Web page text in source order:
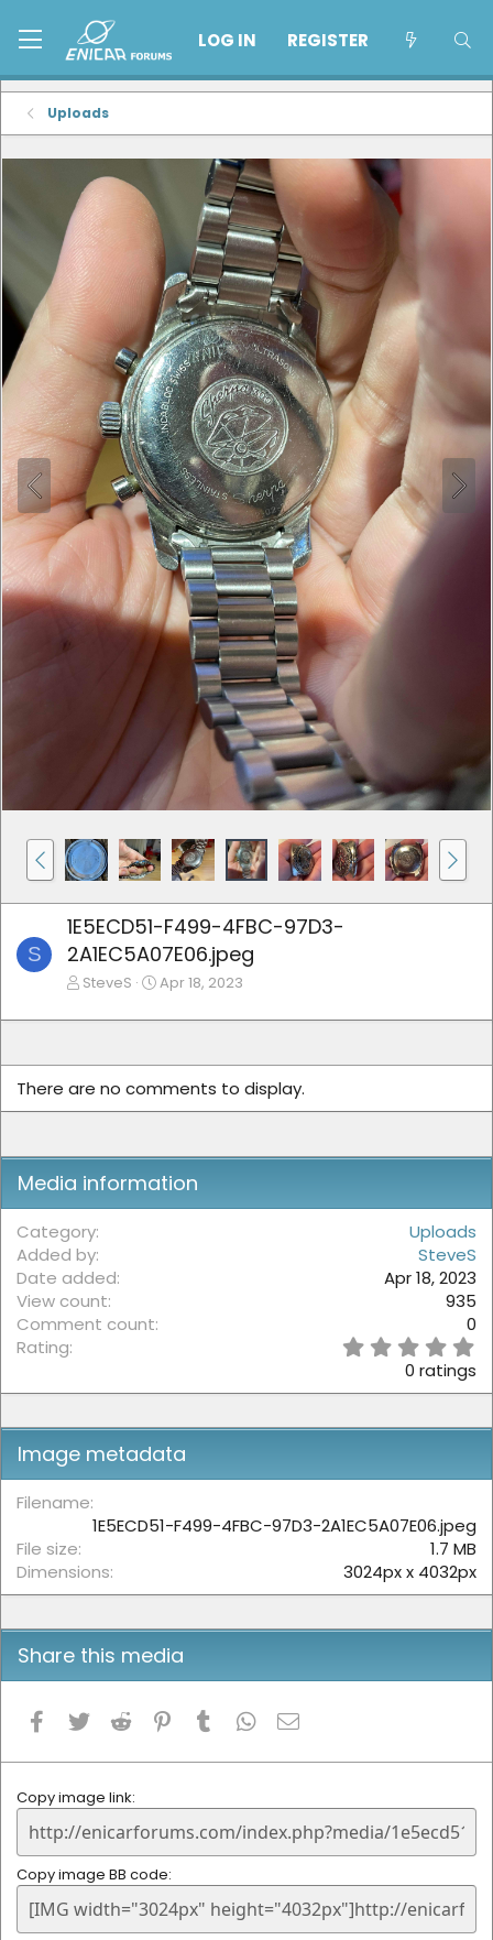
LOG IN REGISTER
Uploads
S
1E5ECD51-F499-4FBC-97D3-
2A1EC5A07E06.jpeg
SteveS Apr 18, 2023
There are no comments to display.
Media information
Category
Uploads
Added by
SteveS
Date added
Apr 18, 2023
View count
935
Comment count
0
Rating
s
r
0 ratings
Image metadata
Filename
1E5ECD51-F499-4FBC-97D3-2A1EC5A07E06.jpeg
File size
1.7 MB
Dimensions
3024px x 4032px
Share this media
Facebook
Twitter Reddit Pinterest
Tumblr WhatsApp
Copy image link
Copy image BB code